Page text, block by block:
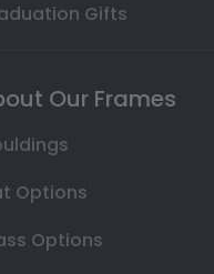
Gifts
Our Frames
Options
Options